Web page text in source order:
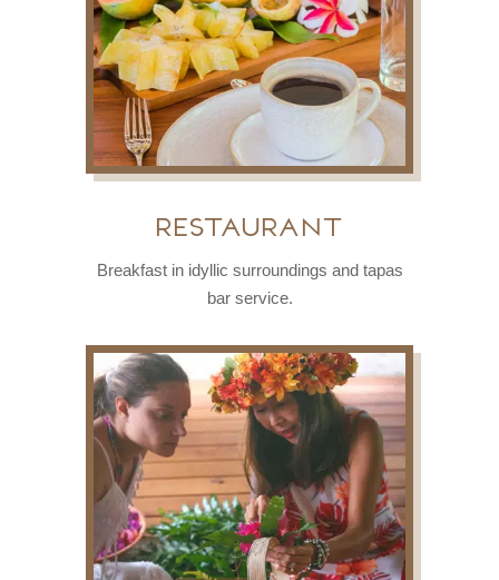
restaurant
Breakfast in idyllic surroundings and tapas
bar service.